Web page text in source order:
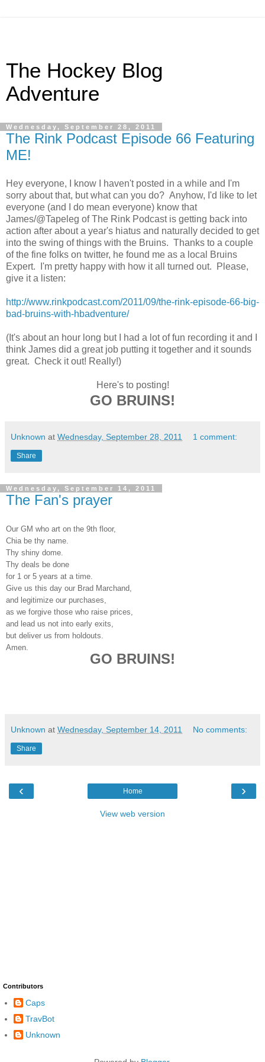
The Hockey Blog
Adventure
Wednesday, September 28, 2011
The Rink Podcast Episode 66 Featuring
ME!
Hey everyone, I know I haven't posted in a while and I'm
sorry about that, but what can you do? Anyhow, I'd like to let
everyone (and I do mean everyone) know that
James/@Tapeleg of The Rink Podcast is getting back into
action after about a year's hiatus and naturally decided to get
into the swing of things with the Bruins. Thanks to a couple
of the fine folks on twitter, he found me as a local Bruins
Expert. I'm pretty happy with how it all turned out. Please,
give it a listen:
http://www.rinkpodcast.com/2011/09/the-rink-episode-66-big-
bad-bruins-with-hbadventure/
(It's about an hour long but I had a lot of fun recording it and I
think James did a great job putting it together and it sounds
great. Check it out! Really!)
Here's to posting!
GO BRUINS!
Unknown at Wednesday, September 28, 2011 1 comment:
Share
Wednesday, September 14, 2011
The Fan's prayer
Our GM who art on the 9th floor,
Chia be thy name.
Thy shiny dome.
Thy deals be done
for 1 or 5 years at a time.
Give us this day our Brad Marchand,
and legitimize our purchases,
as we forgive those who raise prices,
and lead us not into early exits,
but deliver us from holdouts.
Amen.
GO BRUINS!
Unknown at Wednesday, September 14, 2011 No comments:
Share
‹ ›
Home
View web version
Contributors
Caps
TravBot
Unknown